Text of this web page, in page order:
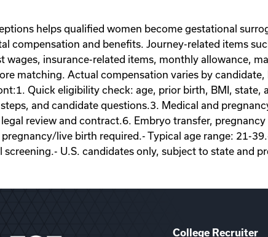
helps qualified women become gestational
compensation and benefits. Journey-related items
wages, insurance-related items, monthly allowance,
matching. Actual compensation varies by
Quick eligibility check: age, prior birth, BMI,
and candidate questions.3. Medical and
legal review and contract.6. Embryo transfer,
pregnancy/live birth required.- Typical age range: 21-
screening.- U.S. candidates only, subject to state and
College Recruiter